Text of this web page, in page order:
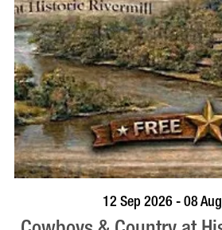
BOOK NOW12 Sep 2026 - 08